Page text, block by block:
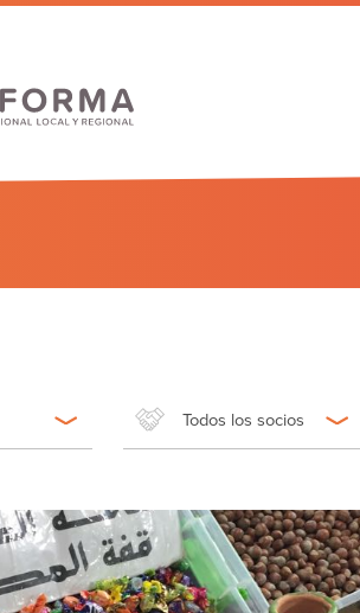
Todos los socios